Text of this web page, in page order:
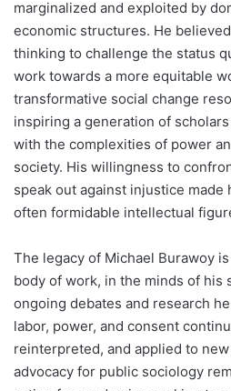
marginalized and exploited by
economic structures. He
thinking to challenge the status
work towards a more equitable
transformative social change
inspiring a generation of
with the complexities of power
society. His willingness to
speak out against injustice made
often formidable intellectual
The legacy of Michael Burawoy
body of work, in the minds of his
ongoing debates and research
labor, power, and consent
reinterpreted, and applied to
advocacy for public sociology